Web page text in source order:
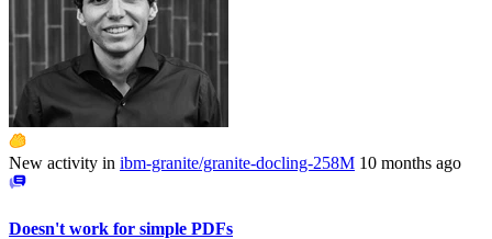
New activity in ibm-granite/granite-docling-258M 10 months ago
Doesn't work for simple PDFs